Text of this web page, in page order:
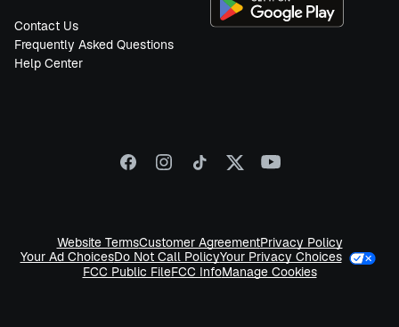
Contact Us
Frequently Asked Questions
Help Center
Website TermsCustomer AgreementPrivacy Policy
Your Ad ChoicesDo Not Call PolicyYour Privacy Choices
FCC Public FileFCC InfoManage Cookies